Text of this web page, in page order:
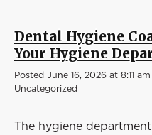
Dental Hygiene
Your Hygiene
Posted June 16, 2026 at 8:11 am
Uncategorized
The hygiene